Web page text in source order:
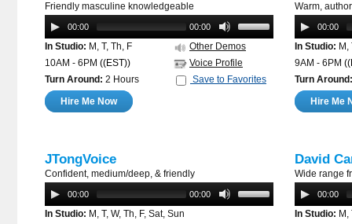
Friendly masculine knowledgeable
00:00 00:00
In Studio: M, T, Th, F
Other Demos
10AM - 6PM ((EST))
Voice Profile
Turn Around: 2 Hours
Save to Favorites
Hire Me Now
Warm,
00:00
In Studio: M,
9AM - 6PM
Turn Around:
Hire Me
JTongVoice
Confident, medium/deep, & friendly
00:00 00:00
In Studio: M, T, W, Th, F, Sat, Sun
David
Wide range
00:00
In Studio: M,